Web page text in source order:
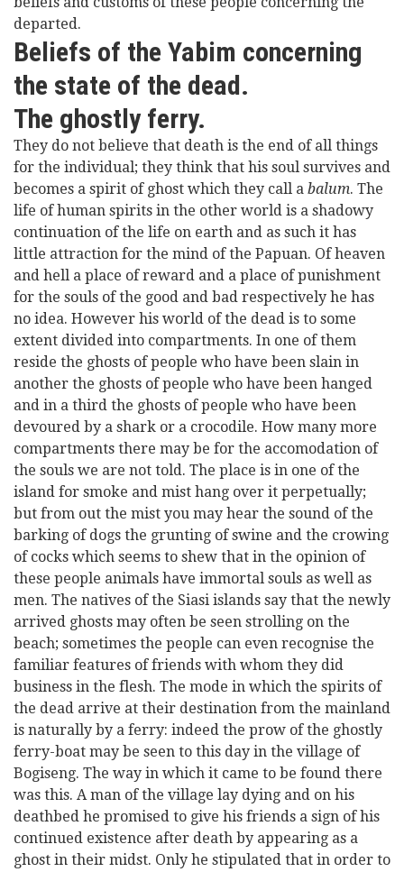
departed.
Beliefs of the Yabim concerning
the state of the dead.
The ghostly ferry.
They do not believe that death is the end of all things
for the individual; they think that his soul survives and
becomes a spirit of ghost which they call a balum. The
life of human spirits in the other world is a shadowy
continuation of the life on earth and as such it has
little attraction for the mind of the Papuan. Of heaven
and hell a place of reward and a place of punishment
for the souls of the good and bad respectively he has
no idea. However his world of the dead is to some
extent divided into compartments. In one of them
reside the ghosts of people who have been slain in
another the ghosts of people who have been hanged
and in a third the ghosts of people who have been
devoured by a shark or a crocodile. How many more
compartments there may be for the accomodation of
the souls we are not told. The place is in one of the
island for smoke and mist hang over it perpetually;
but from out the mist you may hear the sound of the
barking of dogs the grunting of swine and the crowing
of cocks which seems to shew that in the opinion of
these people animals have immortal souls as well as
men. The natives of the Siasi islands say that the newly
arrived ghosts may often be seen strolling on the
beach; sometimes the people can even recognise the
familiar features of friends with whom they did
business in the flesh. The mode in which the spirits of
the dead arrive at their destination from the mainland
is naturally by a ferry: indeed the prow of the ghostly
ferry-boat may be seen to this day in the village of
Bogiseng. The way in which it came to be found there
was this. A man of the village lay dying and on his
deathbed he promised to give his friends a sign of his
continued existence after death by appearing as a
ghost in their midst. Only he stipulated that in order to